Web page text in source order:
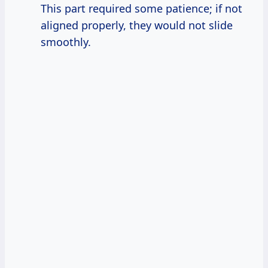
This part required some patience; if not
aligned properly, they would not slide
smoothly.